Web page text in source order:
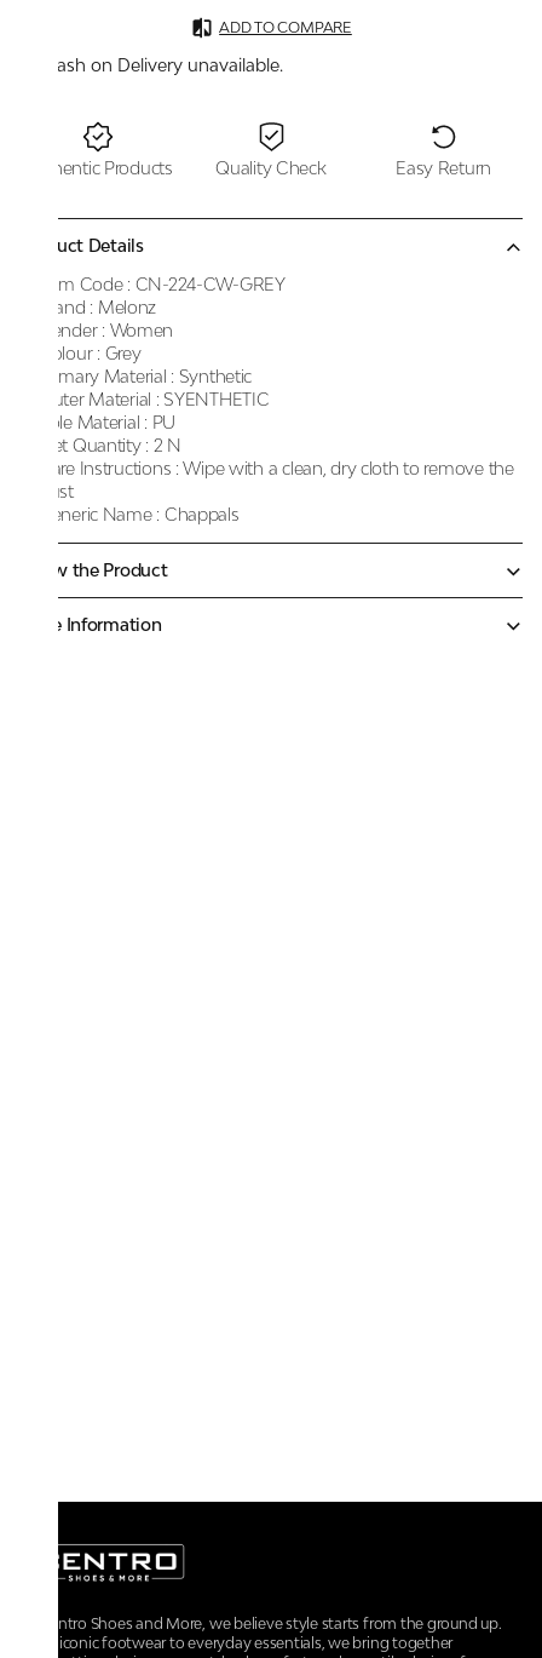
ADD TO COMPARE
Cash on Delivery unavailable.
Authentic Products Quality Check Easy Return
Product Details
Item Code : CN-224-CW-GREY
Brand : Melonz
Gender : Women
Colour : Grey
Primary Material : Synthetic
Outer Material : SYENTHETIC
Sole Material : PU
Net Quantity : 2 N
Care Instructions : Wipe with a clean, dry cloth to remove the
dust
Generic Name : Chappals
Know the Product
More Information
At Centro Shoes and More, we believe style starts from the ground up.
From iconic footwear to everyday essentials, we bring together